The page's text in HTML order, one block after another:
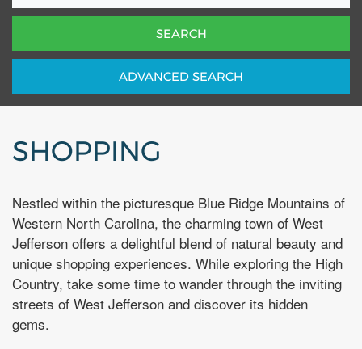
ADVANCED SEARCH
SHOPPING
Nestled within the picturesque Blue Ridge Mountains of
Western North Carolina, the charming town of West
Jefferson offers a delightful blend of natural beauty and
unique shopping experiences. While exploring the High
Country, take some time to wander through the inviting
streets of West Jefferson and discover its hidden
gems.